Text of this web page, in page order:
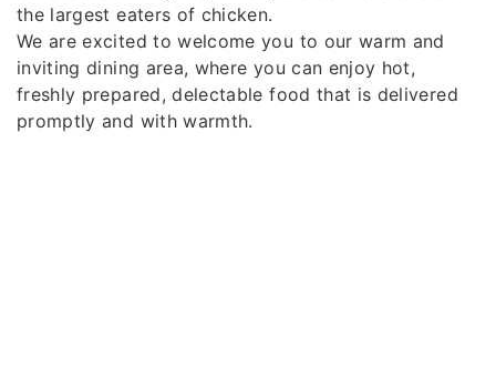
the largest eaters of chicken.
We are excited to welcome you to our warm and
inviting dining area, where you can enjoy hot,
freshly prepared, delectable food that is delivered
promptly and with warmth.